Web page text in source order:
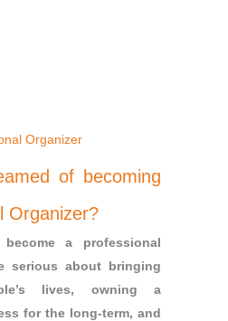
Organizer
of becoming
Organizer?
a professional
serious about bringing
lives, owning a
for the long-term, and